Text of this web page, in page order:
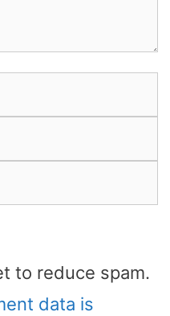
to reduce spam.
data is